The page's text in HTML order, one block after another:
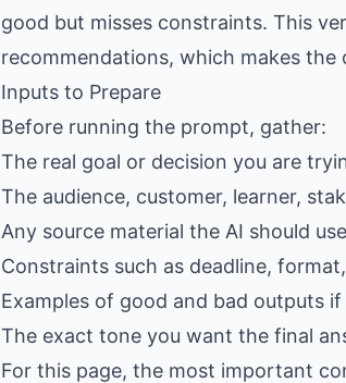
good but misses constraints. This
recommendations, which makes
Inputs to Prepare
Before running the prompt, gather:
The real goal or decision you are
The audience, customer, learner,
Any source material the AI should
Constraints such as deadline,
Examples of good and bad outputs
The exact tone you want the final
For this page, the most important